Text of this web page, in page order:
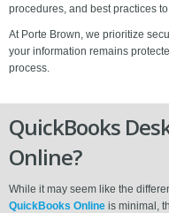
procedures, and best practices
At Porte Brown, we prioritize
your information remains
process.
QuickBooks
Online?
While it may seem like the
QuickBooks Online is minimal,